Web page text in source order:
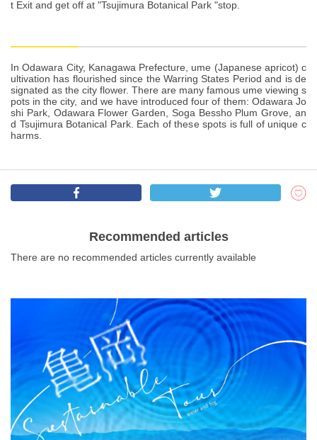
t Exit and get off at "Tsujimura Botanical Park "stop.
In Odawara City, Kanagawa Prefecture, ume (Japanese apricot) c
ultivation has flourished since the Warring States Period and is de
signated as the city flower. There are many famous ume viewing s
pots in the city, and we have introduced four of them: Odawara Jo
shi Park, Odawara Flower Garden, Soga Bessho Plum Grove, an
d Tsujimura Botanical Park. Each of these spots is full of unique c
harms.
Recommended articles
There are no recommended articles currently available